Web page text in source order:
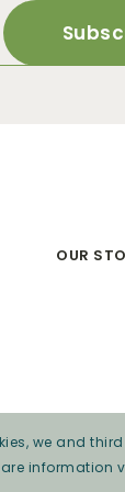
OUR
we and
information